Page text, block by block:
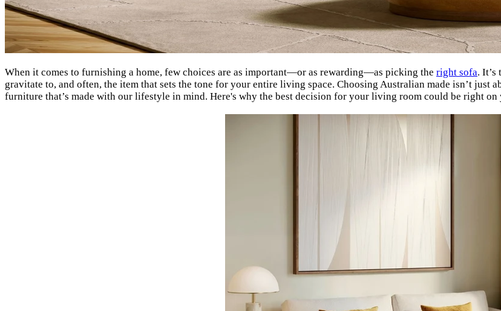
When it comes to furnishing a home, few choices are as important—or as rewarding—as picking the right sofa.
gravitate to, and often, the item that sets the tone for your entire living space. Choosing Australian made isn’t
furniture that’s made with our lifestyle in mind. Here's why the best decision for your living room could be right on